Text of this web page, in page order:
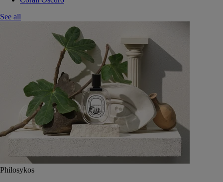
See all
Philosykos